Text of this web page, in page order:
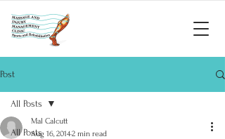
Post
All Posts
All Posts
Mal Calcutt
Aug 16, 20142 min read